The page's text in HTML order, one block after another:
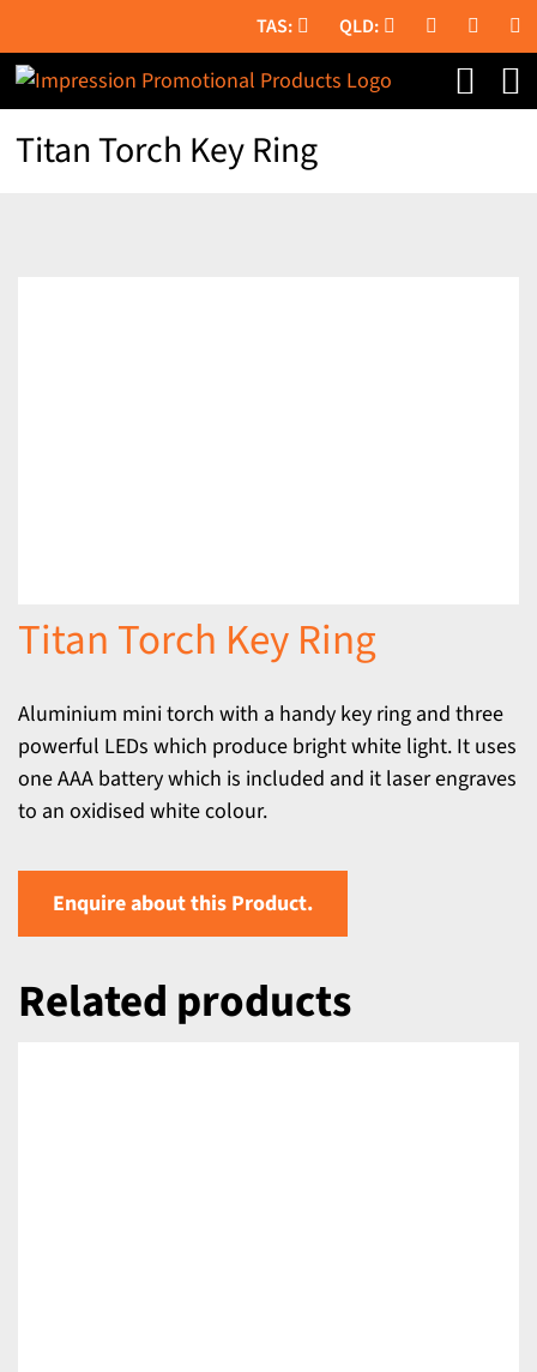
to
content
Titan Torch Key Ring
Titan Torch Key Ring
Aluminium mini torch with a handy key ring and three
powerful LEDs which produce bright white light. It uses
one AAA battery which is included and it laser engraves
to an oxidised white colour.
Enquire about this Product.
Related products